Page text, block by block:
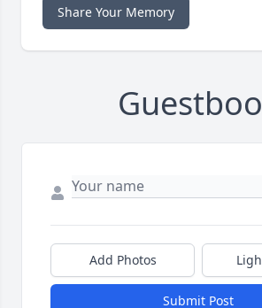
Share Your Memory
Add Photos
Submit Post